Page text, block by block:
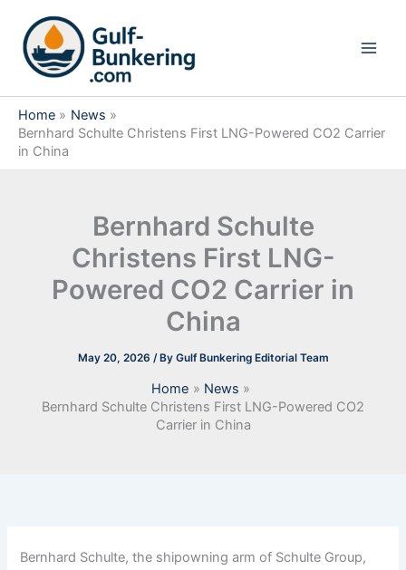
content
Home
News
Bernhard Schulte Christens First LNG-Powered CO2 Carrier
in China
Bernhard Schulte
Christens First LNG-
Powered CO2 Carrier in
China
May 20, 2026 / By Gulf Bunkering Editorial Team
Home
News
Bernhard Schulte Christens First LNG-Powered CO2
Carrier in China
Bernhard Schulte, the shipowning arm of Schulte Group,